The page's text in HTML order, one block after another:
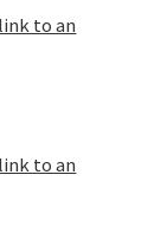
to an
to an